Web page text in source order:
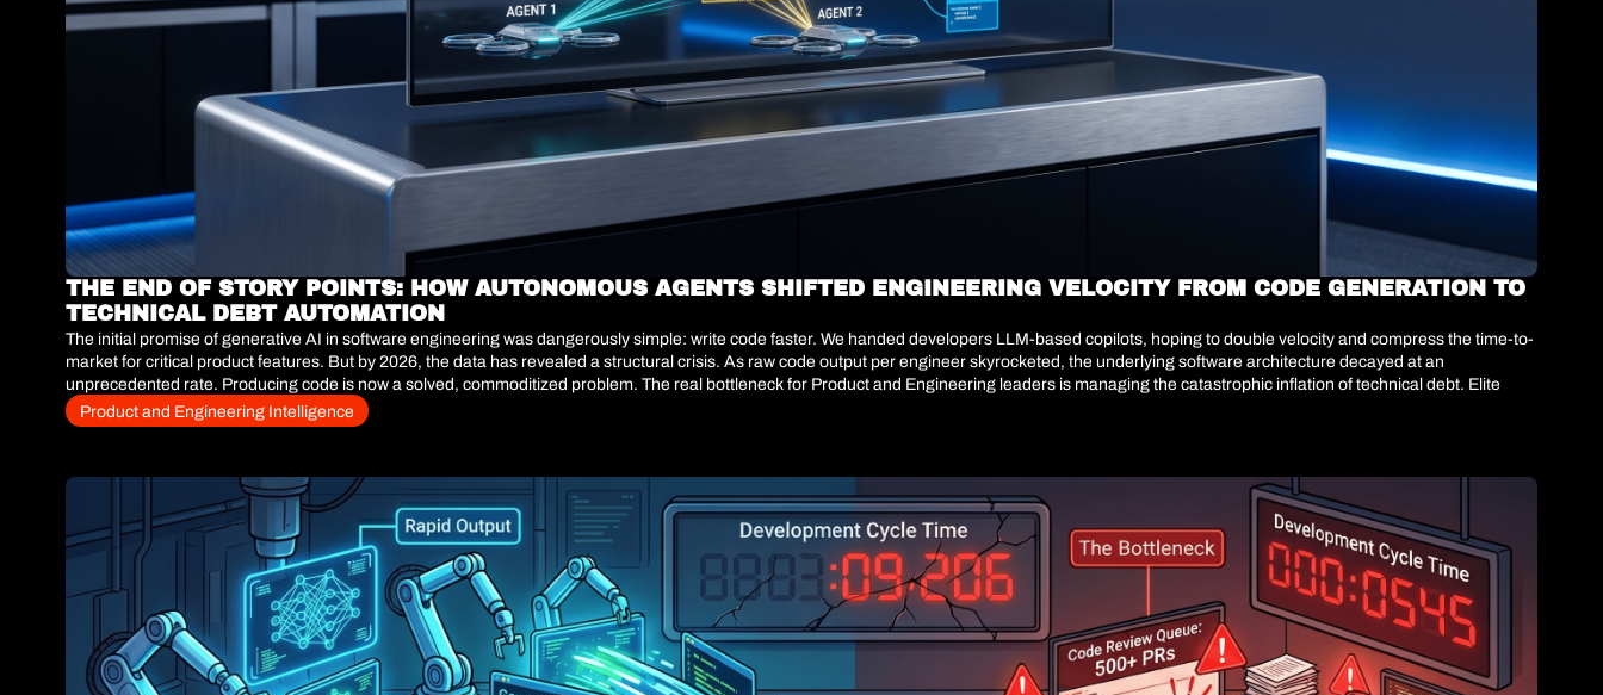
THE END OF STORY POINTS: HOW AUTONOMOUS AGENTS SHIFTED ENGINEERING VELOCITY FROM CODE GENERATION TO
TECHNICAL DEBT AUTOMATION
The initial promise of generative AI in software engineering was dangerously simple: write code faster. We handed developers LLM-based copilots, hoping to double velocity and compress the time-to-
market for critical product features. But by 2026, the data has revealed a structural crisis. As raw code output per engineer skyrocketed, the underlying software architecture decayed at an
unprecedented rate. Producing code is now a solved, commoditized problem. The real bottleneck for Product and Engineering leaders is managing the catastrophic inflation of technical debt. Elite
engineering teams are no longer measuring success by lines of code or story points; they are shifting away from manual feature factories toward autonomous, agent-driven architectural remediation.
The question for the C-Suite is no longer how fast we can build, but whether our architecture will survive the speed of our own generation.
Product and Engineering Intelligence